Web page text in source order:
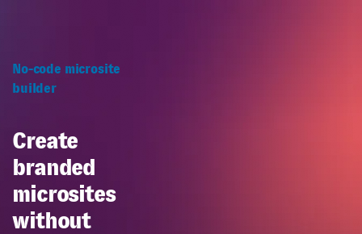
No-code microsite
builder
Create
branded
microsites
without